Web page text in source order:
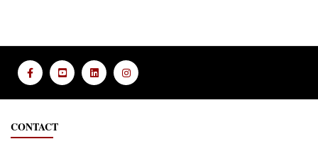
CONTACT